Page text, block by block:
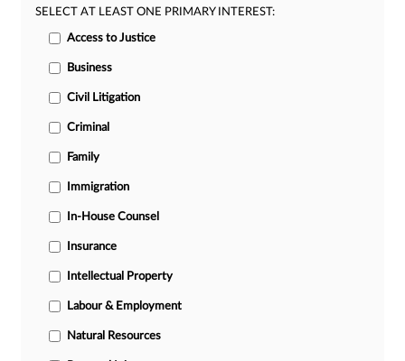
SELECT AT LEAST ONE PRIMARY INTEREST:
Access to Justice
Business
Civil Litigation
Criminal
Family
Immigration
In-House Counsel
Insurance
Intellectual Property
Labour & Employment
Natural Resources